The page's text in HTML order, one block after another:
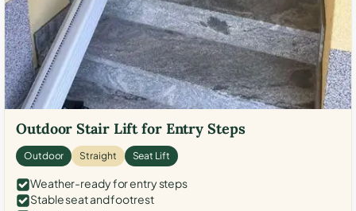
Outdoor Stair Lift for Entry Steps
Outdoor Straight Seat Lift
Weather-ready for entry steps
Stable seat and footrest